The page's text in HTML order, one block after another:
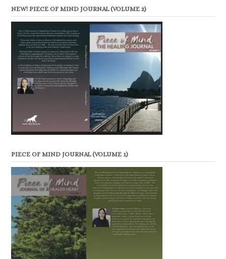
NEW! PIECE OF MIND JOURNAL (VOLUME 2)
PIECE OF MIND JOURNAL (VOLUME 1)